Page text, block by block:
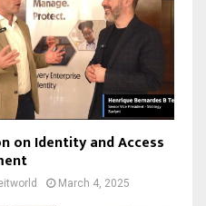
on Identity and Access
March 4, 2025